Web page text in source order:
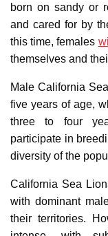
born on sandy or
and cared for by
this time, females
themselves and
Male California
five years of age,
three to four
participate in
diversity of the
California Sea
with dominant
their territories.